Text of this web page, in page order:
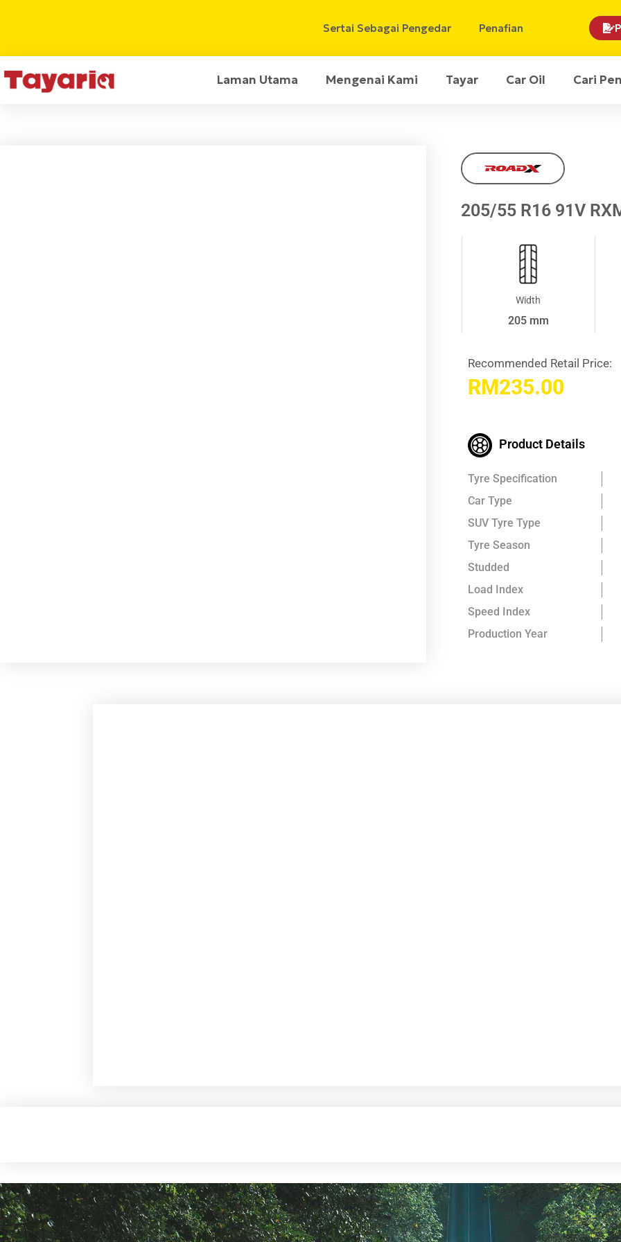
Sertai Sebagai Pengedar Penafian
Laman Utama Mengenai Kami Tayar Car Oil Cari
205/55 R16 91V
Width
205 mm
Recommended Retail Price:
RM235.00
Product Details
Tyre Specification
Car Type
SUV Tyre Type
Tyre Season
Studded
Load Index
Speed Index
Production Year